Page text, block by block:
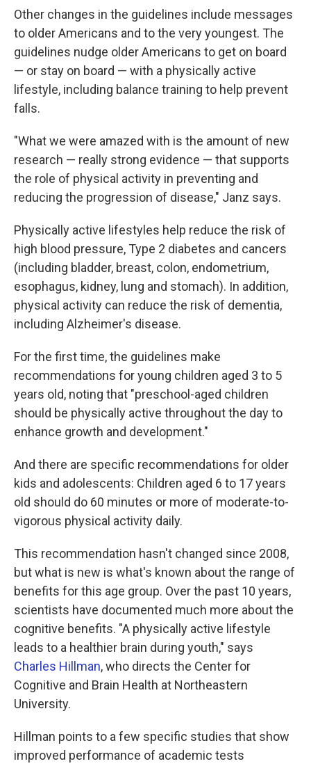
Other changes in the guidelines include messages
to older Americans and to the very youngest. The
guidelines nudge older Americans to get on board
— or stay on board — with a physically active
lifestyle, including balance training to help prevent
falls.
"What we were amazed with is the amount of new
research — really strong evidence — that supports
the role of physical activity in preventing and
reducing the progression of disease," Janz says.
Physically active lifestyles help reduce the risk of
high blood pressure, Type 2 diabetes and cancers
(including bladder, breast, colon, endometrium,
esophagus, kidney, lung and stomach). In addition,
physical activity can reduce the risk of dementia,
including Alzheimer's disease.
For the first time, the guidelines make
recommendations for young children aged 3 to 5
years old, noting that "preschool-aged children
should be physically active throughout the day to
enhance growth and development."
And there are specific recommendations for older
kids and adolescents: Children aged 6 to 17 years
old should do 60 minutes or more of moderate-to-
vigorous physical activity daily.
This recommendation hasn't changed since 2008,
but what is new is what's known about the range of
benefits for this age group. Over the past 10 years,
scientists have documented much more about the
cognitive benefits. "A physically active lifestyle
leads to a healthier brain during youth," says
Charles Hillman, who directs the Center for
Cognitive and Brain Health at Northeastern
University.
Hillman points to a few specific studies that show
improved performance of academic tests